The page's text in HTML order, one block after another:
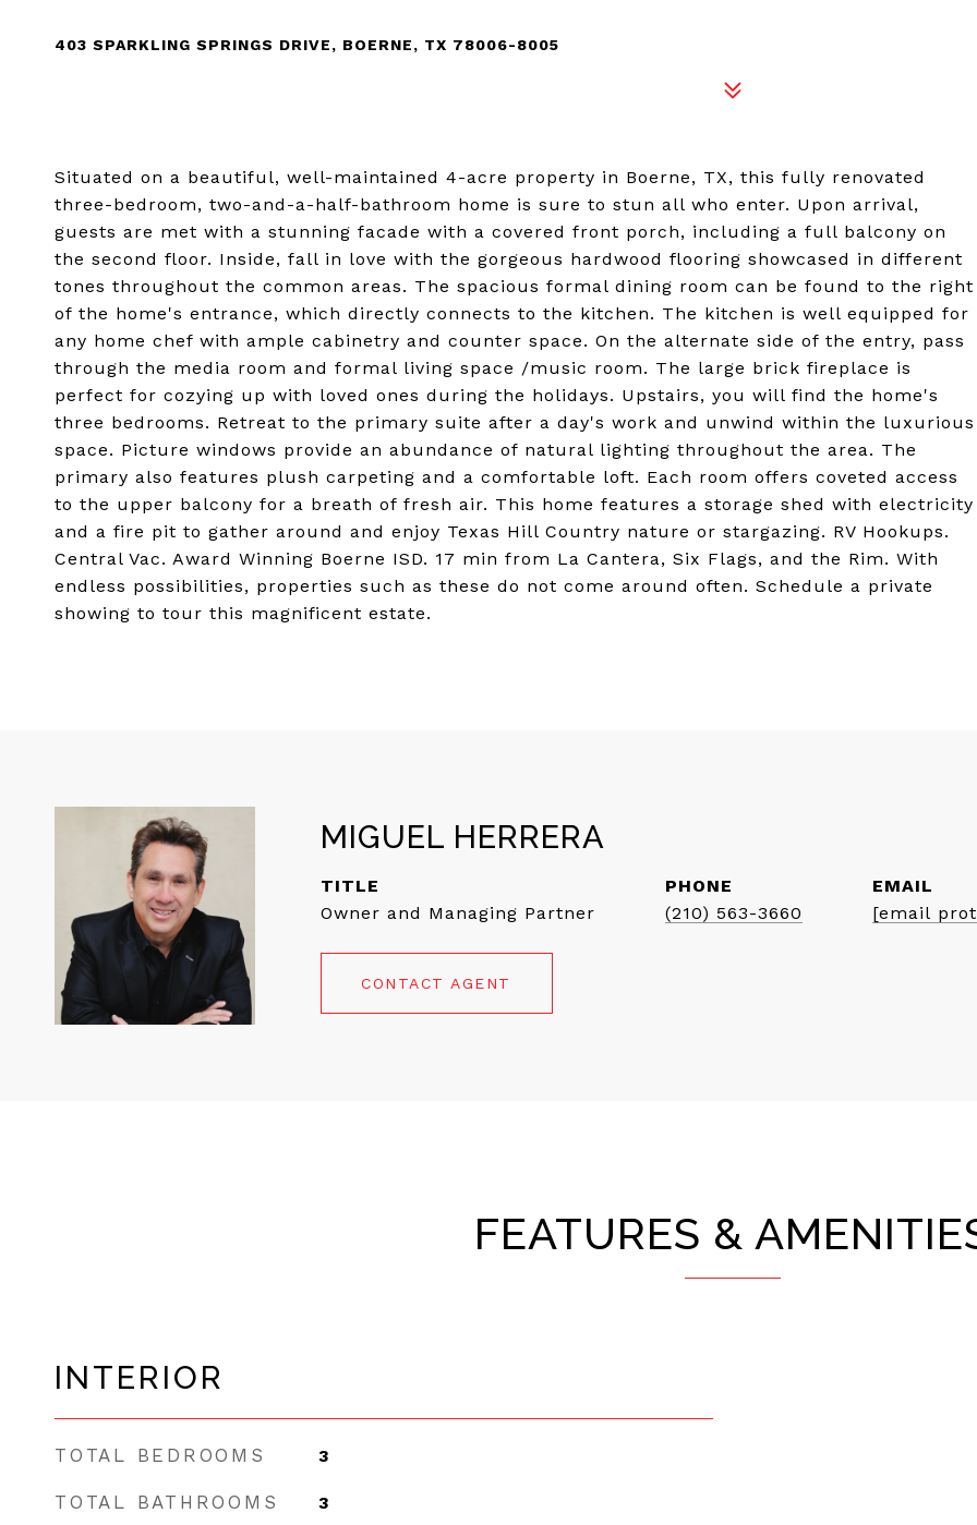
403 SPARKLING SPRINGS DRIVE, BOERNE, TX 78006-8005
Situated on a beautiful, well-maintained 4-acre property in Boerne, TX, this fully renovated
three-bedroom, two-and-a-half-bathroom home is sure to stun all who enter. Upon arrival,
guests are met with a stunning facade with a covered front porch, including a full balcony on
the second floor. Inside, fall in love with the gorgeous hardwood flooring showcased in different
tones throughout the common areas. The spacious formal dining room can be found to the right
of the home's entrance, which directly connects to the kitchen. The kitchen is well equipped for
any home chef with ample cabinetry and counter space. On the alternate side of the entry, pass
through the media room and formal living space /music room. The large brick fireplace is
perfect for cozying up with loved ones during the holidays. Upstairs, you will find the home's
three bedrooms. Retreat to the primary suite after a day's work and unwind within the luxurious
space. Picture windows provide an abundance of natural lighting throughout the area. The
primary also features plush carpeting and a comfortable loft. Each room offers coveted access
to the upper balcony for a breath of fresh air. This home features a storage shed with electricity
and a fire pit to gather around and enjoy Texas Hill Country nature or stargazing. RV Hookups.
Central Vac. Award Winning Boerne ISD. 17 min from La Cantera, Six Flags, and the Rim. With
endless possibilities, properties such as these do not come around often. Schedule a private
showing to tour this magnificent estate.
MIGUEL HERRERA
TITLE
Owner and Managing Partner
PHONE
(210) 563-3660
EMAIL
[email
CONTACT AGENT
FEATURES &
INTERIOR
TOTAL BEDROOMS 3
TOTAL BATHROOMS 3